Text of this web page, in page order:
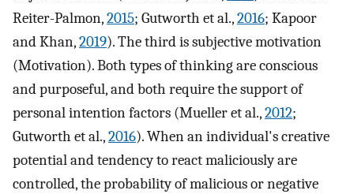
Reiter-Palmon,2015; Gutworth et al.,2016; Kapoor
and Khan,2019). The third is subjective motivation
(Motivation). Both types of thinking are conscious
and purposeful, and both require the support of
personal intention factors (Mueller et al.,2012;
Gutworth et al.,2016). When an individual's creative
potential and tendency to react maliciously are
controlled, the probability of malicious or negative